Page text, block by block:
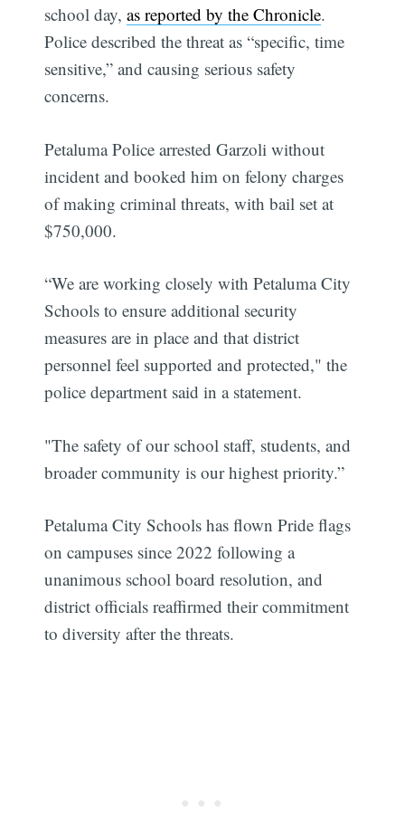
school day,as reported by the Chronicle.
Police described the threat as “specific, time
sensitive,” and causing serious safety
concerns.
Petaluma Police arrested Garzoli without
incident and booked him on felony charges
of making criminal threats, with bail set at
$750,000.
“We are working closely with Petaluma City
Schools to ensure additional security
measures are in place and that district
personnel feel supported and protected," the
police department said in a statement.
"The safety of our school staff, students, and
broader community is our highest priority.”
Petaluma City Schools has flown Pride flags
on campuses since 2022 following a
unanimous school board resolution, and
district officials reaffirmed their commitment
to diversity after the threats.